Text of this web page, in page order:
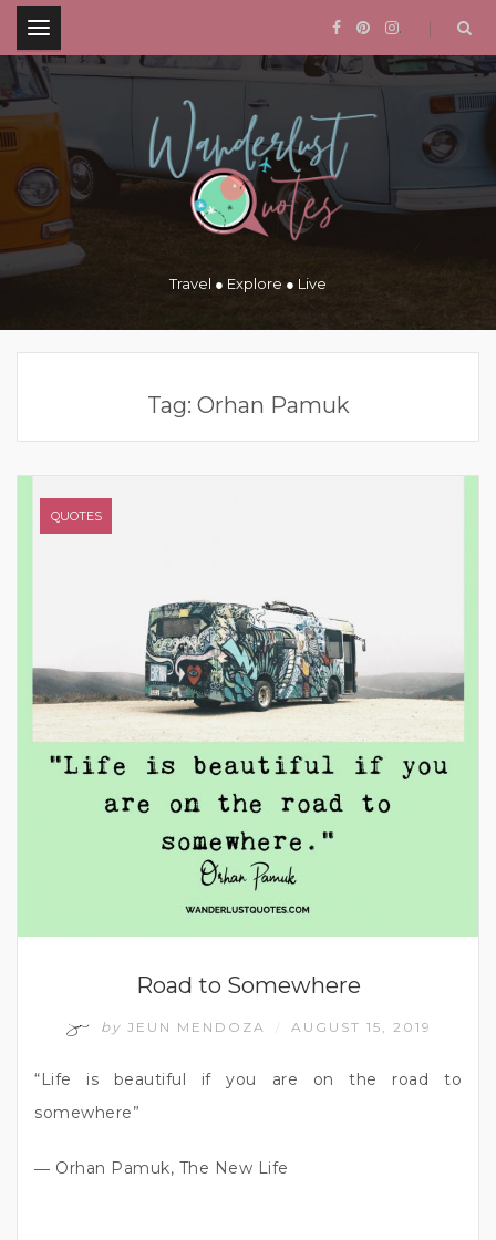
.
Travel ● Explore ● Live
Tag: Orhan Pamuk
QUOTES
Road to Somewhere
by JEUN MENDOZA AUGUST 15, 2019
“Life is beautiful if you are on the road to
somewhere”
― Orhan Pamuk, The New Life